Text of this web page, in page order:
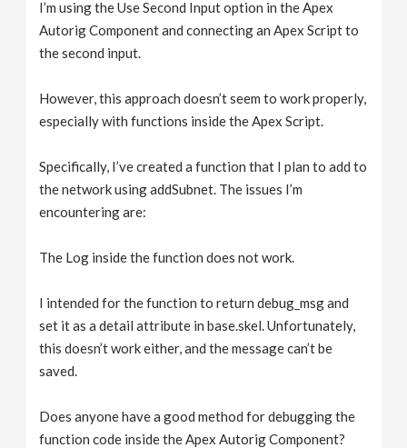
I’m using the Use Second Input option in the Apex
Autorig Component and connecting an Apex Script to
the second input.
However, this approach doesn’t seem to work properly,
especially with functions inside the Apex Script.
Specifically, I’ve created a function that I plan to add to
the network using addSubnet. The issues I’m
encountering are:
The Log inside the function does not work.
I intended for the function to return debug_msg and
set it as a detail attribute in base.skel. Unfortunately,
this doesn’t work either, and the message can’t be
saved.
Does anyone have a good method for debugging the
function code inside the Apex Autorig Component?